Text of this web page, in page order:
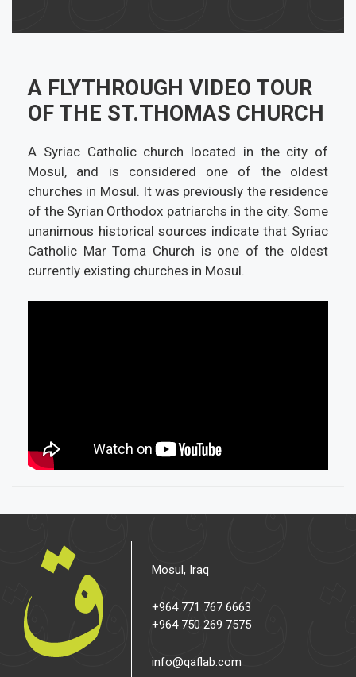
A FLYTHROUGH VIDEO TOUR
OF THE ST.THOMAS CHURCH
A Syriac Catholic church located in the city of
Mosul, and is considered one of the oldest
churches in Mosul. It was previously the residence
of the Syrian Orthodox patriarchs in the city. Some
unanimous historical sources indicate that Syriac
Catholic Mar Toma Church is one of the oldest
currently existing churches in Mosul.
Mosul, Iraq
+964 771 767 6663
+964 750 269 7575
info@qaflab.com